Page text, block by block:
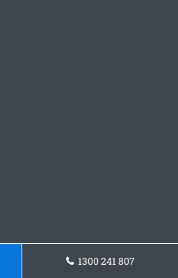
1300 241 807